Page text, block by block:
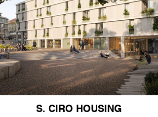
S. CIRO HOUSING